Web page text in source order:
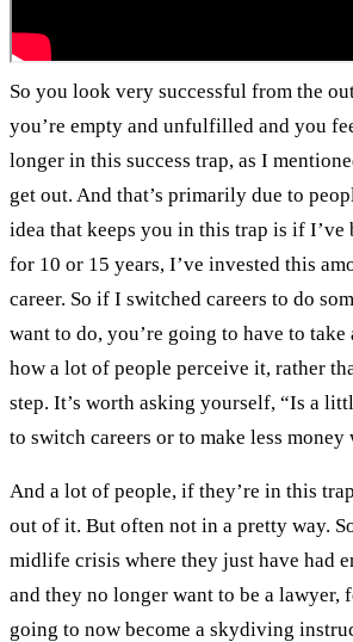
So you look very successful from the
you’re empty and unfulfilled and you
longer in this success trap, as I
get out. And that’s primarily due to
idea that keeps you in this trap is if I’ve
for 10 or 15 years, I’ve invested this
career. So if I switched careers to do
want to do, you’re going to have to take
how a lot of people perceive it, rather
step. It’s worth asking yourself, “Is a
to switch careers or to make less
And a lot of people, if they’re in this
out of it. But often not in a pretty way.
midlife crisis where they just have had
and they no longer want to be a lawyer,
going to now become a skydiving